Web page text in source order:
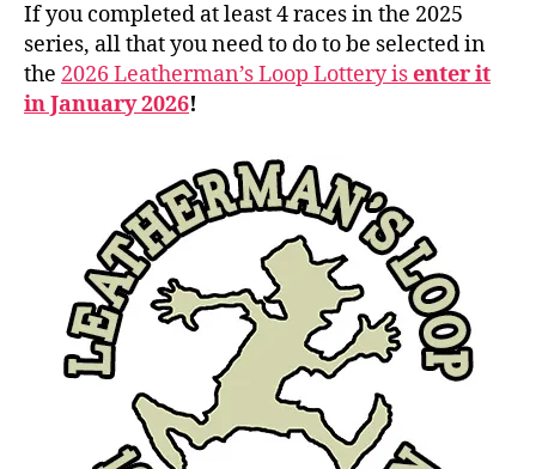
If you completed at least 4 races in the 2025
series, all that you need to do to be selected in
the 2026 Leatherman’s Loop Lottery isenter it
in January 2026!